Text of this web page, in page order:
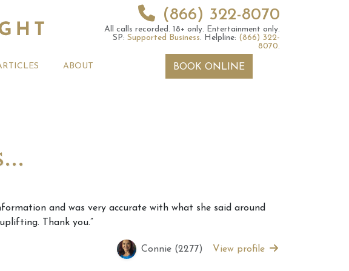
(866) 322-8070
All calls recorded. 18+ only. Entertainment only.
SP: Supported Business. Helpline: (866) 322-
8070.
20th July 2026 Weekly
Astrology Forecast For All
Signs
6th July 2026 Weekly
ABOUT BOOK ONLINE
and was very accurate with what she said around
Thank you.”
Connie (2277) View profile